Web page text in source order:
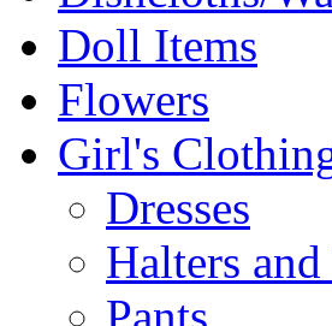
Doll Items
Flowers
Girl's
Dresses
Halters